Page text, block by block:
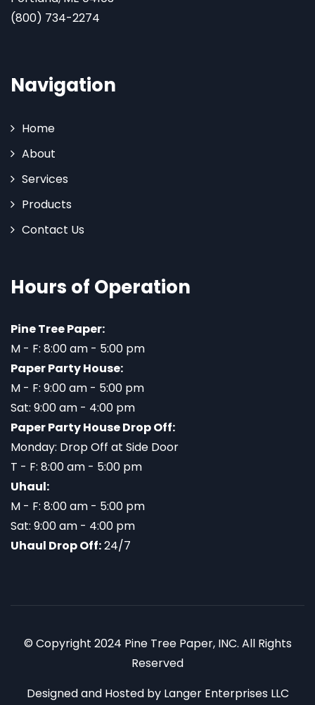
(800) 734-2274
Navigation
Home
About
Services
Products
Contact Us
Hours of Operation
Pine Tree Paper:
M - F: 8:00 am - 5:00 pm
Paper Party House:
M - F: 9:00 am - 5:00 pm
Sat: 9:00 am - 4:00 pm
Paper Party House Drop Off:
Monday: Drop Off at Side Door
T - F: 8:00 am - 5:00 pm
Uhaul:
M - F: 8:00 am - 5:00 pm
Sat: 9:00 am - 4:00 pm
Uhaul Drop Off:24/7
© Copyright 2024 Pine Tree Paper, INC. All Rights
Reserved
Designed and Hosted by Langer Enterprises LLC